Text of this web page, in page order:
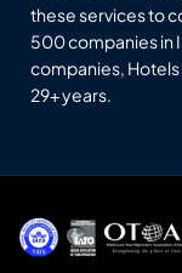
these services to
500 companies in
companies,
29+ years.